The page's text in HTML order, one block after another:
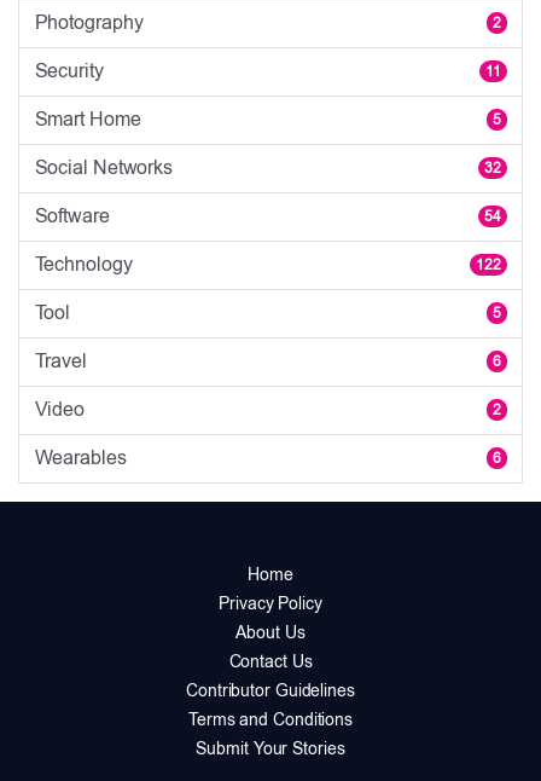
Photography 2
Security 11
Smart Home 5
Social Networks 32
Software 54
Technology 122
Tool 5
Travel 6
Video 2
Wearables 6
Home
Privacy Policy
About Us
Contact Us
Contributor Guidelines
Terms and Conditions
Submit Your Stories